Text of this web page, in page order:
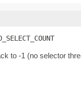
to -1 (no selector